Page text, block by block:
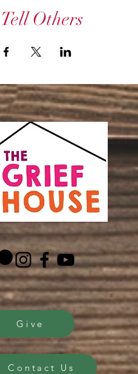
Tell Others
Give
Contact Us